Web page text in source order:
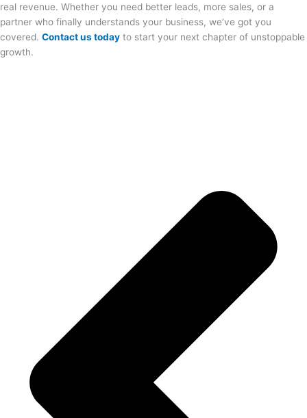
real revenue. Whether you need better leads, more sales, or a
partner who finally understands your business, we’ve got you
covered. Contact us today to start your next chapter of unstoppable
growth.